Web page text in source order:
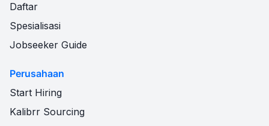
Daftar
Spesialisasi
Jobseeker Guide
Perusahaan
Start Hiring
Kalibrr Sourcing